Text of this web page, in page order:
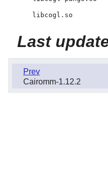
libcogl.so
Last
Prev
Cairomm-1.12.2